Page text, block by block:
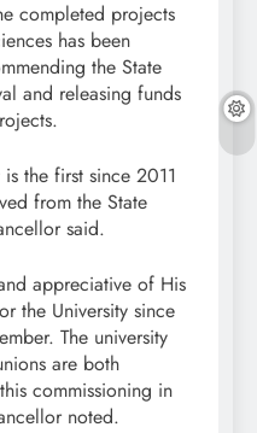
completed projects
has been
the State
and releasing funds
the first since 2011
from the State
said.
appreciative of His
the University since
The university
are both
commissioning in
noted.